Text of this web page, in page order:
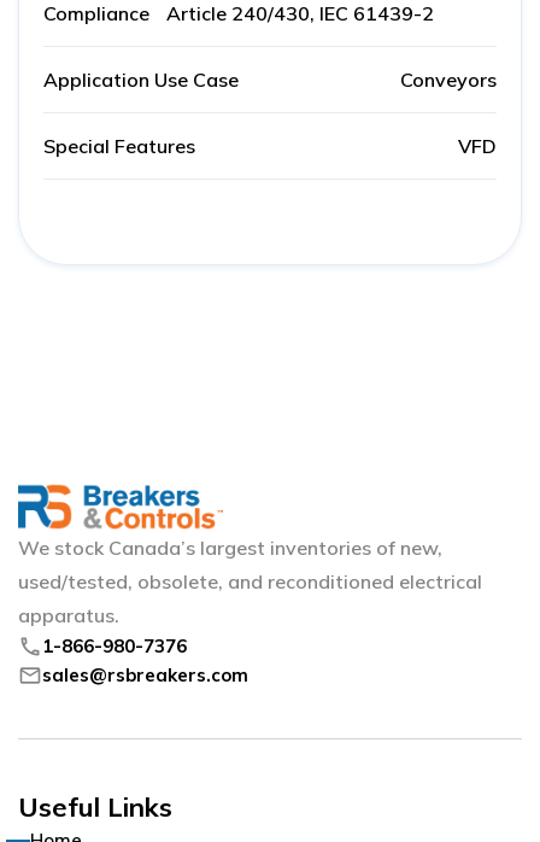
Compliance
Article 240/430, IEC 61439-2
Application Use Case Conveyors
Special Features VFD
We stock Canada’s largest inventories of new,
used/tested, obsolete, and reconditioned electrical
apparatus.
phone 1-866-980-7376
mailsales@rsbreakers.com
Useful Links